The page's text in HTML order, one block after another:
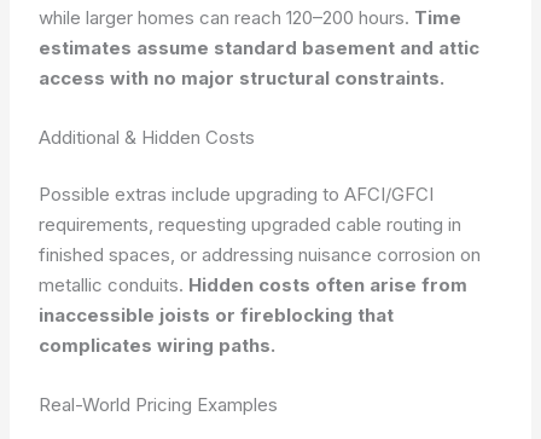
while larger homes can reach 120–200 hours. Time
estimates assume standard basement and attic
access with no major structural constraints.
Additional & Hidden Costs
Possible extras include upgrading to AFCI/GFCI
requirements, requesting upgraded cable routing in
finished spaces, or addressing nuisance corrosion on
metallic conduits. Hidden costs often arise from
inaccessible joists or fireblocking that
complicates wiring paths.
Real-World Pricing Examples